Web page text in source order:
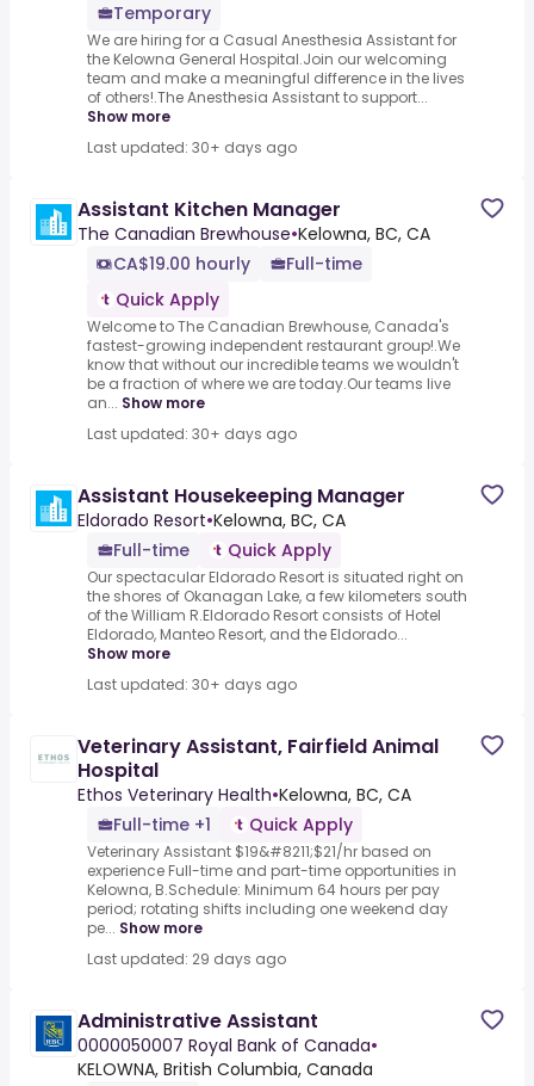
Temporary
We are hiring for a Casual Anesthesia Assistant for
the Kelowna General Hospital.Join our welcoming
team and make a meaningful difference in the lives
of others!.The Anesthesia Assistant to support...
Show more
Last updated: 30+ days ago
Assistant Kitchen Manager
The Canadian Brewhouse•Kelowna, BC, CA
CA$19.00 hourly
Full-time
Quick Apply
Welcome to The Canadian Brewhouse, Canada's
fastest-growing independent restaurant group!.We
know that without our incredible teams we wouldn't
be a fraction of where we are today.Our teams live
an... Show more
Last updated: 30+ days ago
Assistant Housekeeping Manager
Eldorado Resort•Kelowna, BC, CA
Full-time
Quick Apply
Our spectacular Eldorado Resort is situated right on
the shores of Okanagan Lake, a few kilometers south
of the William R.Eldorado Resort consists of Hotel
Eldorado, Manteo Resort, and the Eldorado...
Show more
Last updated: 30+ days ago
Veterinary Assistant, Fairfield Animal
Hospital
Ethos Veterinary Health•Kelowna, BC, CA
Full-time +1
Quick Apply
Veterinary Assistant $19&#8211;$21/hr based on
experience Full-time and part-time opportunities in
Kelowna, B.Schedule: Minimum 64 hours per pay
period; rotating shifts including one weekend day
pe... Show more
Last updated: 29 days ago
Administrative Assistant
0000050007 Royal Bank of Canada•
KELOWNA, British Columbia, Canada